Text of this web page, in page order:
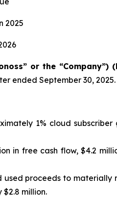
2025
or the “Company”)
ended September 30, 2025.
1% cloud
in free cash flow, $4.2
used proceeds to
million.